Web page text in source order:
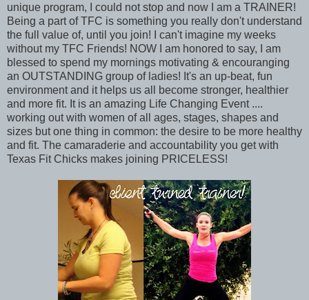
unique program, I could not stop and now I am a TRAINER!
Being a part of TFC is something you really don't understand
the full value of, until you join! I can't imagine my weeks
without my TFC Friends! NOW I am honored to say, I am
blessed to spend my mornings motivating & encouranging
an OUTSTANDING group of ladies! It's an up-beat, fun
environment and it helps us all become stronger, healthier
and more fit. It is an amazing Life Changing Event ....
working out with women of all ages, stages, shapes and
sizes but one thing in common: the desire to be more healthy
and fit. The camaraderie and accountability you get with
Texas Fit Chicks makes joining PRICELESS!